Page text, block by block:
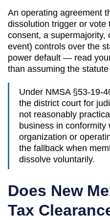
An operating agreement
dissolution trigger or vote
consent, a supermajority,
event) controls over the
power default — read
than assuming the
Under NMSA §53-19-
the district court for
not reasonably
business in conformity
organization or
the fallback when
dissolve voluntarily.
Does New
Tax